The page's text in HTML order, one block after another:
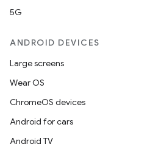
5G
ANDROID DEVICES
Large screens
Wear OS
ChromeOS devices
Android for cars
Android TV